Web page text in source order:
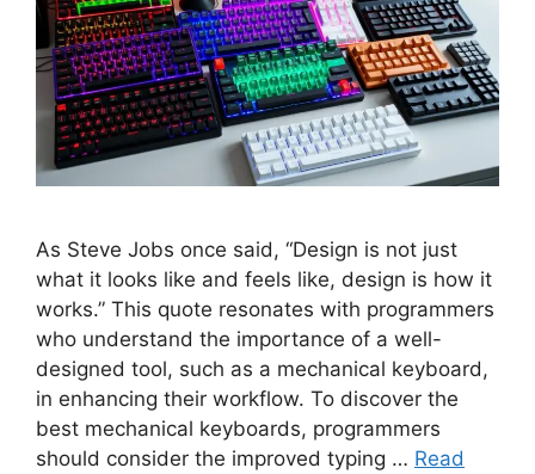
As Steve Jobs once said, “Design is not just
what it looks like and feels like, design is how it
works.” This quote resonates with programmers
who understand the importance of a well-
designed tool, such as a mechanical keyboard,
in enhancing their workflow. To discover the
best mechanical keyboards, programmers
should consider the improved typing … Read